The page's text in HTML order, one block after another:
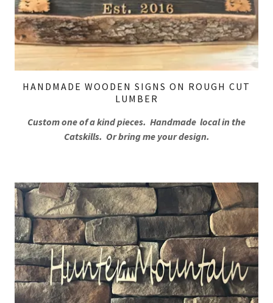
HANDMADE WOODEN SIGNS ON ROUGH CUT
LUMBER
Custom one of a kind pieces. Handmade local in the
Catskills. Or bring me your design.